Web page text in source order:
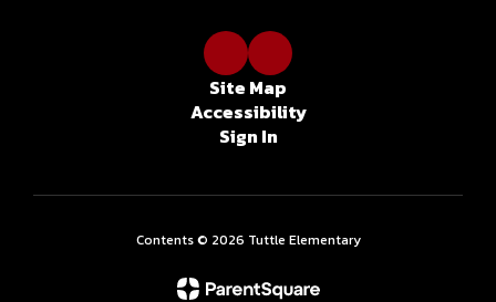
Site Map
Accessibility
Sign In
Contents © 2026 Tuttle Elementary